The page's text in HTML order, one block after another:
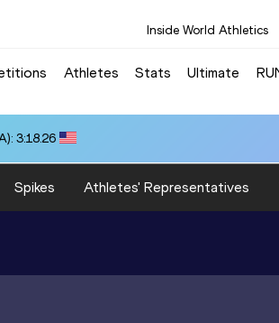
Inside World Athletics
Athletes Stats Ultimate
3:18.26
Spikes Athletes' Representatives